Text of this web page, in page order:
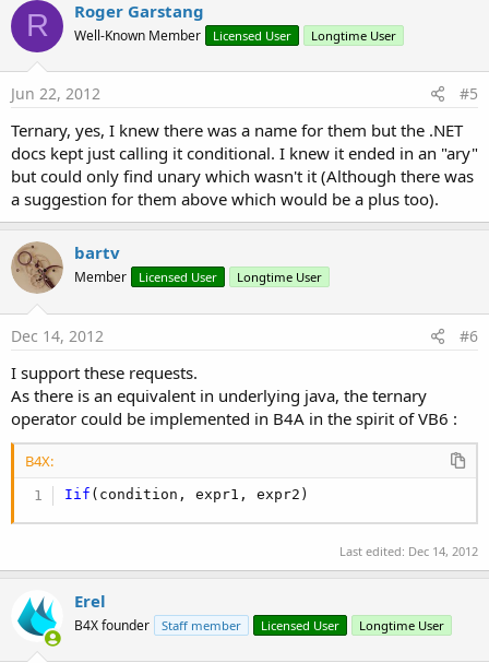
R Roger Garstang
Well-Known Member Licensed User Longtime User
Jun 22, 2012 #5
Ternary, yes, I knew there was a name for them but the .NET
docs kept just calling it conditional. I knew it ended in an "ary"
but could only find unary which wasn't it (Although there was
a suggestion for them above which would be a plus too).
bartv
Member Licensed User Longtime User
Dec 14, 2012 #6
I support these requests.
As there is an equivalent in underlying java, the ternary
operator could be implemented in B4A in the spirit of VB6 :
B4X:
Iif (condition, expr1, expr2)
Last edited: Dec 14, 2012
Erel
B4X founder Staff member Licensed User Longtime User